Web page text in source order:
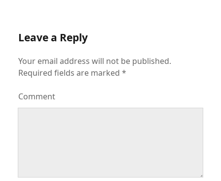
Leave a Reply
Your email address will not be published.
Required fields are marked*
Comment